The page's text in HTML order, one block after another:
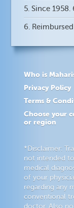
5. Since
6.
Who is
Privacy Policy
Terms &
Choose your
or region
*Disclaimer:
not intended
medical
of your
regarding any
conventional
doctor. Also